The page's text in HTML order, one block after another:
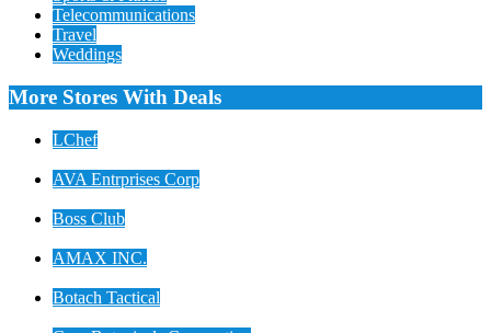
Telecommunications
Travel
Weddings
More Stores With Deals
LChef
AVA Entrprises Corp
Boss Club
AMAX INC.
Botach Tactical